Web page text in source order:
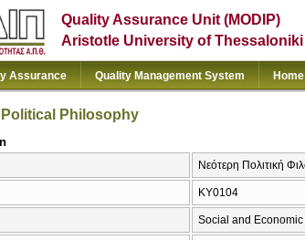
Quality Assurance Unit (MODIP)
Aristotle University of Thessaloniki
Assurance Quality Management System
Philosophy
Νεότερη Πολιτική
ΚΥ0104
Social and